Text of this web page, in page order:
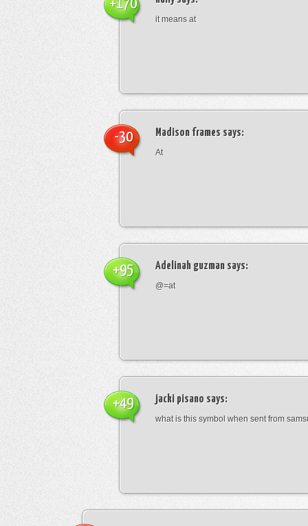
it means at
+170
Madison frames says:
At
-30
Adelinah guzman says:
@=at
+95
jacki pisano says:
what is this symbol when sent from
+49